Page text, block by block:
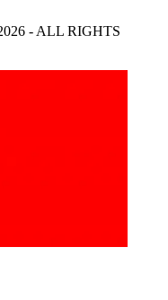
- ALL RIGHTS